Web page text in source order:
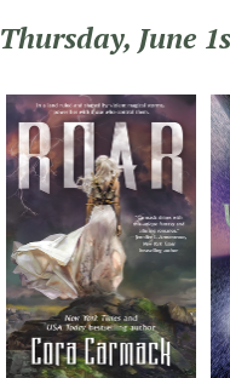
Thursday, June